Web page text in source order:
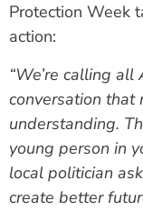
Protection Week
action:
“We’re calling
conversation that
understanding.
young person in
local politician
create better